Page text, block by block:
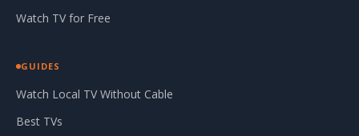
Watch TV for Free
GUIDES
Watch Local TV Without Cable
Best TVs